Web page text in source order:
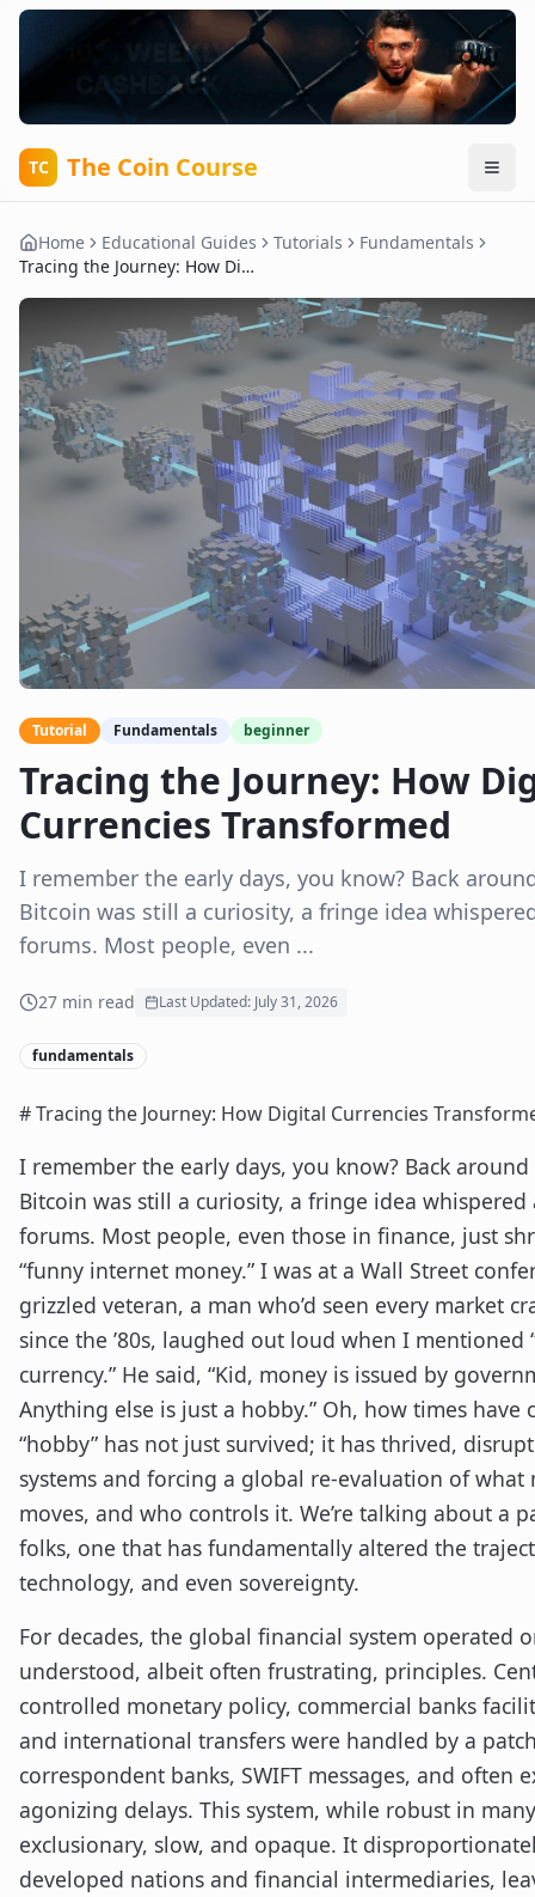
TC The Coin Course
Home Educational Guides Tutorials
Fundamentals
Tracing the Journey: How Digital Currencies Transformed
Tutorial Fundamentals beginner
Tracing the Journey: How
Currencies Transformed
I remember the early days, you know? Back
Bitcoin was still a curiosity, a fringe idea
forums. Most people, even ...
27 min read Last Updated: July 31, 2026
fundamentals
# Tracing the Journey: How Digital Currencies
I remember the early days, you know? Back
Bitcoin was still a curiosity, a fringe idea
forums. Most people, even those in finance, just
“funny internet money.” I was at a Wall Street
grizzled veteran, a man who’d seen every market
since the ’80s, laughed out loud when I mentioned
currency.” He said, “Kid, money is issued by
Anything else is just a hobby.” Oh, how times have
“hobby” has not just survived; it has thrived,
systems and forcing a global re-evaluation of what
moves, and who controls it. We’re talking about a
folks, one that has fundamentally altered the
technology, and even sovereignty.
For decades, the global financial system operated
understood, albeit often frustrating, principles.
controlled monetary policy, commercial banks
and international transfers were handled by a
correspondent banks, SWIFT messages, and often
agonizing delays. This system, while robust in
exclusionary, slow, and opaque. It
developed nations and financial intermediaries,